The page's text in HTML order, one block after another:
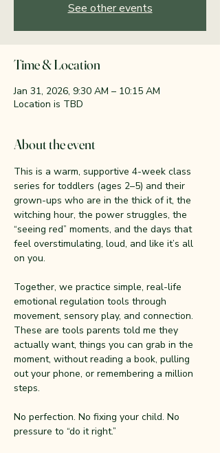
See other events
Time & Location
Jan 31, 2026, 9:30 AM – 10:15 AM
Location is TBD
About the event
This is a warm, supportive 4-week class
series for toddlers (ages 2–5) and their
grown-ups who are in the thick of it, the
witching hour, the power struggles, the
“seeing red” moments, and the days that
feel overstimulating, loud, and like it’s all
on you.
Together, we practice simple, real-life
emotional regulation tools through
movement, sensory play, and connection.
These are tools parents told me they
actually want, things you can grab in the
moment, without reading a book, pulling
out your phone, or remembering a million
steps.
No perfection. No fixing your child. No
pressure to “do it right.”